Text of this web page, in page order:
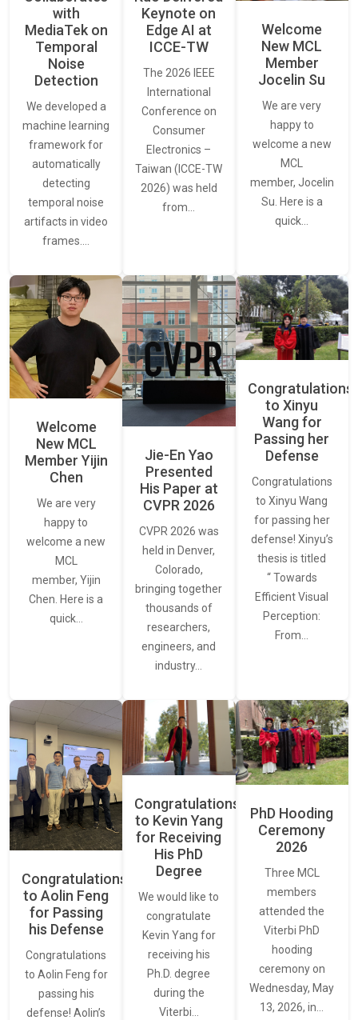
with
MediaTek on
Temporal
Noise
Detection
We developed a
machine learning
framework for
automatically
detecting
temporal noise
artifacts in video
frames.…
Keynote on
Edge AI at
ICCE-TW
The 2026 IEEE
International
Conference on
Consumer
Electronics –
Taiwan (ICCE-TW
2026) was held
from…
Welcome
New MCL
Member
Jocelin Su
We are very
happy to
welcome a new
MCL
member, Jocelin
Su. Here is a
quick…
Welcome
New MCL
Member Yijin
Chen
We are very
happy to
welcome a new
MCL
member, Yijin
Chen. Here is a
quick…
Jie-En Yao
Presented
His Paper at
CVPR 2026
CVPR 2026 was
held in Denver,
Colorado,
bringing together
thousands of
researchers,
engineers, and
industry…
Congratulations
to Xinyu
Wang for
Passing her
Defense
Congratulations
to Xinyu Wang
for passing her
defense! Xinyu’s
thesis is titled
“ Towards
Efficient Visual
Perception:
From…
Congratulations
to Aolin Feng
for Passing
his Defense
Congratulations
to Aolin Feng for
passing his
defense! Aolin’s
Congratulations
to Kevin Yang
for Receiving
His PhD
Degree
We would like to
congratulate
Kevin Yang for
receiving his
Ph.D. degree
during the
Viterbi…
PhD Hooding
Ceremony
2026
Three MCL
members
attended the
Viterbi PhD
hooding
ceremony on
Wednesday, May
13, 2026, in…